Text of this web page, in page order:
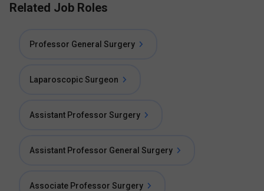
Related Job Roles
Professor General Surgery
Laparoscopic Surgeon
Assistant Professor Surgery
Assistant Professor General Surgery
Associate Professor Surgery